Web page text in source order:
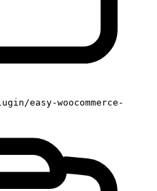
easy-woocommerce-